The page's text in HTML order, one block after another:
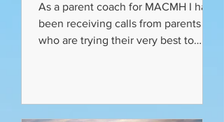
As a parent coach for MACMH I have
been receiving calls from parents
who are trying their very best to